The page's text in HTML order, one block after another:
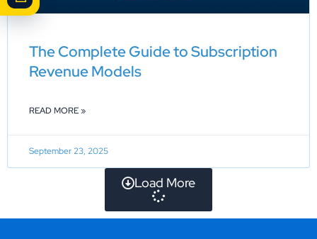
The Complete Guide to Subscription
Revenue Models
READ MORE »
September 23, 2025
Load More